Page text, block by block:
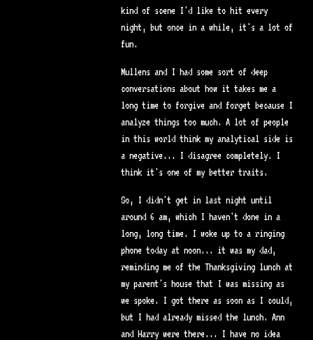
kind of scene I'd like to hit every
night, but once in a while, it's a lot of
fun.
Mullens and I had some sort of deep
conversations about how it takes me a
long time to forgive and forget because I
analyze things too much. A lot of people
in this world think my analytical side is
a negative... I disagree completely. I
think it's one of my better traits.
So, I didn't get in last night until
around 6 am, which I haven't done in a
long, long time. I woke up to a ringing
phone today at noon... it was my dad,
reminding me of the Thanksgiving lunch at
my parent's house that I was missing as
we spoke. I got there as soon as I could,
but I had already missed the lunch. Ann
and Harry were there... I have no idea